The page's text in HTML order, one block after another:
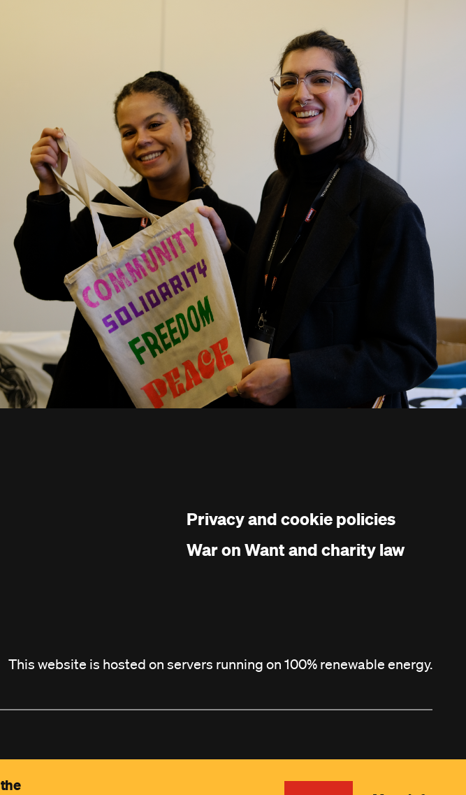
Privacy and cookie policies
War on Want and charity law
This website is hosted on servers running on 100% renewable energy.
Agile Collective